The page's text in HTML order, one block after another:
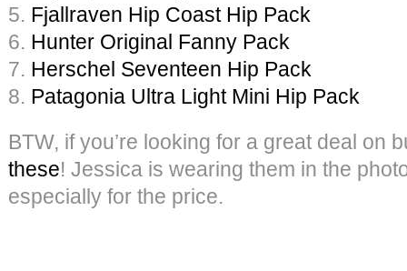
5. Fjallraven Hip Coast Hip Pack
6. Hunter Original Fanny Pack
7. Herschel Seventeen Hip Pack
8. Patagonia Ultra Light Mini Hip Pack
BTW, if you’re looking for a great deal on
these! Jessica is wearing them in the
especially for the price.